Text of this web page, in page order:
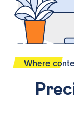
Where